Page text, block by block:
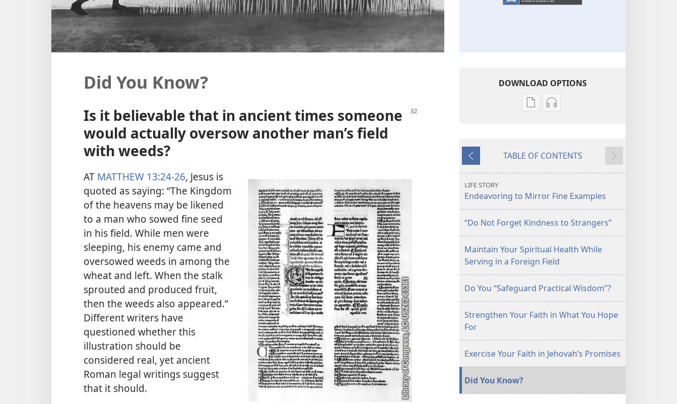
Did You Know?
Is it believable that in ancient times someone
would actually oversow another man’s field
with weeds?
AT MATTHEW 13:24-26, Jesus is
quoted as saying: “The Kingdom
of the heavens may be likened
to a man who sowed fine seed
in his field. While men were
sleeping, his enemy came and
oversowed weeds in among the
wheat and left. When the stalk
sprouted and produced fruit,
then the weeds also appeared.”
Different writers have
questioned whether this
illustration should be
considered real, yet ancient
Roman legal writings suggest
that it should.
DOWNLOAD OPTIONS
Publication
WATCHTOWER
EDITION
Audio
WATCHTOWER
EDITION
October 2016
Previous
TABLE OF CONTENTS
Next
LIFE STORY
Endeavoring to Mirror Fine Examples
“Do Not Forget Kindness to Strangers”
Maintain Your Spiritual Health While
Serving in a Foreign Field
Do You “Safeguard Practical Wisdom”?
Strengthen Your Faith in What You Hope
For
Exercise Your Faith in Jehovah’s Promises
Did You Know?